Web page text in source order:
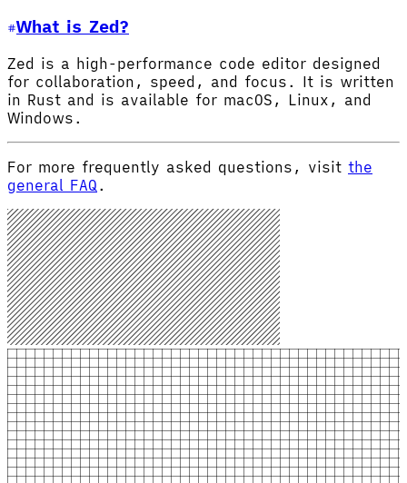
What is Zed?
Zed is a high-performance code editor designed
for collaboration, speed, and focus. It is written
in Rust and is available for macOS, Linux, and
Windows.
For more frequently asked questions, visit the
general FAQ .